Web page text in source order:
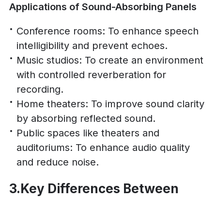
Applications of Sound-Absorbing Panels
Conference rooms: To enhance speech
intelligibility and prevent echoes.
Music studios: To create an environment
with controlled reverberation for
recording.
Home theaters: To improve sound clarity
by absorbing reflected sound.
Public spaces like theaters and
auditoriums: To enhance audio quality
and reduce noise.
3.Key Differences Between